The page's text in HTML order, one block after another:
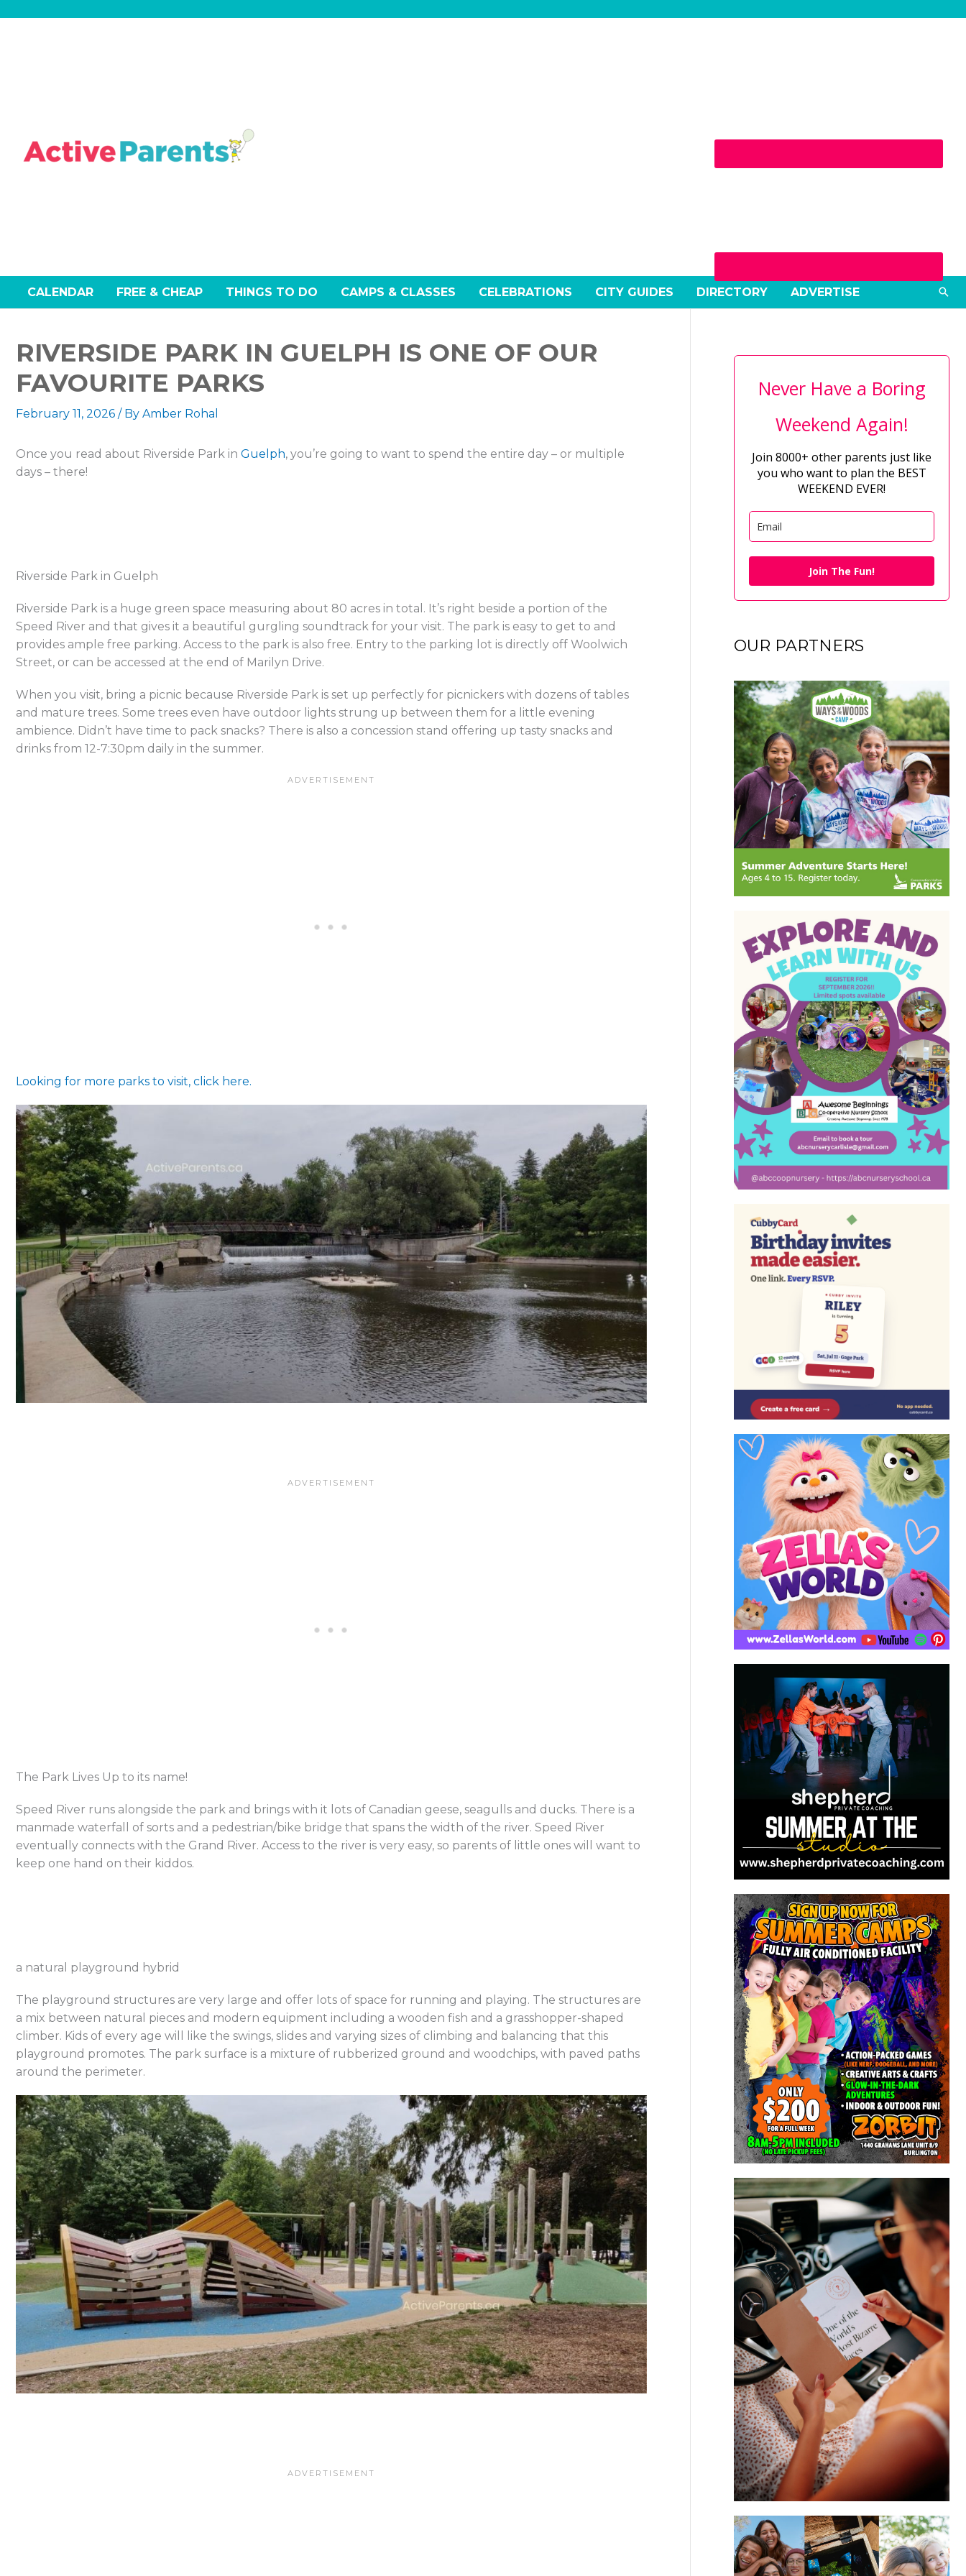
CALENDAR FREE & CHEAP THINGS TO DO CAMPS & CLASSES CELEBRATIONS CITY GUIDES DIRECTORY ADVERTISE
RIVERSIDE PARK IN GUELPH IS ONE OF OUR
FAVOURITE PARKS
February 11, 2026 / By Amber Rohal
Once you read about Riverside Park in Guelph, you’re going to want to spend the entire day – or multiple
days – there!
Riverside Park in Guelph
Riverside Park is a huge green space measuring about 80 acres in total. It’s right beside a portion of the
Speed River and that gives it a beautiful gurgling soundtrack for your visit. The park is easy to get to and
provides ample free parking. Access to the park is also free. Entry to the parking lot is directly off Woolwich
Street, or can be accessed at the end of Marilyn Drive.
When you visit, bring a picnic because Riverside Park is set up perfectly for picnickers with dozens of tables
and mature trees. Some trees even have outdoor lights strung up between them for a little evening
ambience. Didn’t have time to pack snacks? There is also a concession stand offering up tasty snacks and
drinks from 12-7:30pm daily in the summer.
Looking for more parks to visit, click here.
The Park Lives Up to its name!
Speed River runs alongside the park and brings with it lots of Canadian geese, seagulls and ducks. There is a
manmade waterfall of sorts and a pedestrian/bike bridge that spans the width of the river. Speed River
eventually connects with the Grand River. Access to the river is very easy, so parents of little ones will want to
keep one hand on their kiddos.
a natural playground hybrid
The playground structures are very large and offer lots of space for running and playing. The structures are
a mix between natural pieces and modern equipment including a wooden fish and a grasshopper-shaped
climber. Kids of every age will like the swings, slides and varying sizes of climbing and balancing that this
playground promotes. The park surface is a mixture of rubberized ground and woodchips, with paved paths
around the perimeter.
Never Have a Boring
Weekend Again!
Join 8000+ other parents just like
you who want to plan the BEST
WEEKEND EVER!
Join The Fun!
OUR PARTNERS